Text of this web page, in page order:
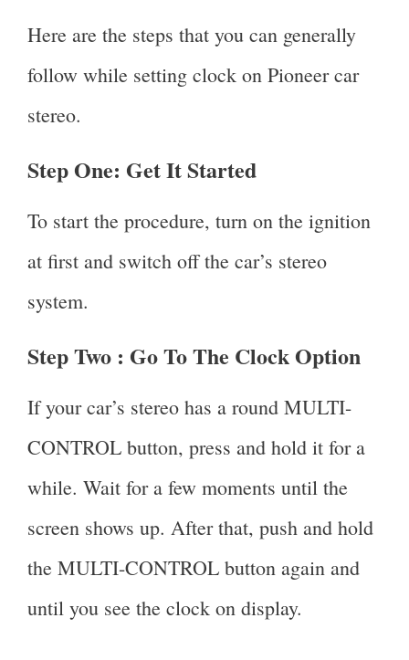
Here are the steps that you can generally
follow while setting clock on Pioneer car
stereo.
Step One: Get It Started
To start the procedure, turn on the ignition
at first and switch off the car’s stereo
system.
Step Two : Go To The Clock Option
If your car’s stereo has a round MULTI-
CONTROL button, press and hold it for a
while. Wait for a few moments until the
screen shows up. After that, push and hold
the MULTI-CONTROL button again and
until you see the clock on display.